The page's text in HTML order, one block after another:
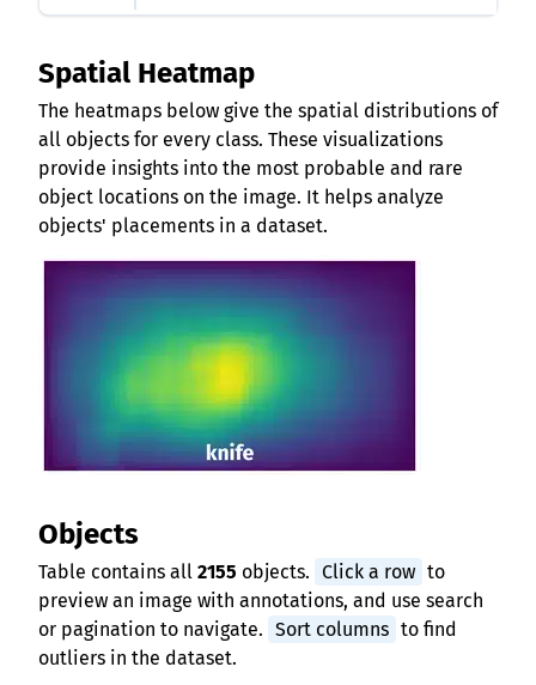
Spatial Heatmap
The heatmaps below give the spatial distributions of
all objects for every class. These visualizations
provide insights into the most probable and rare
object locations on the image. It helps analyze
objects' placements in a dataset.
Objects
Table contains all 2155 objects. Click a row to
preview an image with annotations, and use search
or pagination to navigate. Sort columns to find
outliers in the dataset.